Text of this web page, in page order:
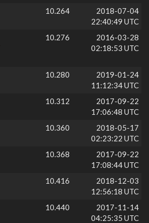
10.264
2018-07-04
22:40:49 UTC
10.276
2016-03-28
02:18:53 UTC
10.280
2019-01-24
11:12:34 UTC
10.312
2017-09-22
17:06:48 UTC
10.360
2018-05-17
02:23:22 UTC
10.368
2017-09-22
17:08:44 UTC
10.416
2018-12-03
12:56:18 UTC
10.440
2017-11-14
04:25:35 UTC